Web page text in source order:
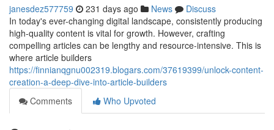
janesdez577759 231 days ago News
Discuss
In today's ever-changing digital landscape, consistently producing
high-quality content is vital for growth. However, crafting
compelling articles can be lengthy and resource-intensive. This is
where article builders
https://finnianqgnu002319.blogars.com/37619399/unlock-content-
creation-a-deep-dive-into-article-builders
Comments
Who Upvoted